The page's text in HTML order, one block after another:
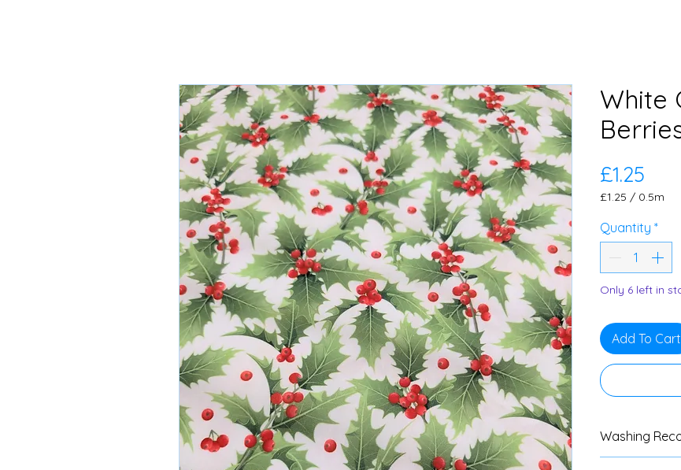
White
£1.25
£1.25 / 0.5m
per
0.5
Quantity *
Only 6 left in
Add To Cart
Washing